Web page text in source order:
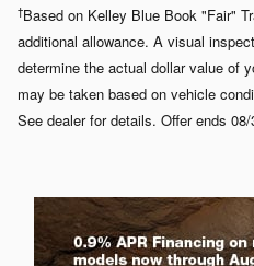
†Based on Kelley Blue Book "Fair"
additional allowance. A visual
determine the actual dollar value of
may be taken based on vehicle
See dealer for details. Offer ends 08/